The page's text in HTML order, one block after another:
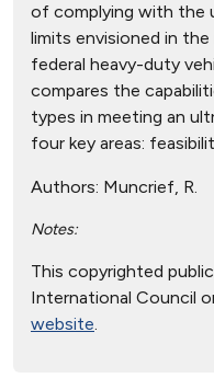
of complying with the
limits envisioned in
federal heavy-duty
compares the
types in meeting an
four key areas:
Authors: Muncrief, R.
Notes:
This copyrighted
International Council
website.